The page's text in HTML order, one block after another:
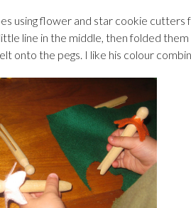
using flower and star cookie cutters
line in the middle, then folded
onto the pegs. I like his colour